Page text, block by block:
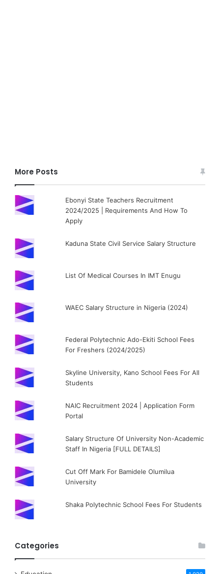
More Posts
Ebonyi State Teachers Recruitment
2024/2025 | Requirements And How To
Apply
Kaduna State Civil Service Salary Structure
List Of Medical Courses In IMT Enugu
WAEC Salary Structure in Nigeria (2024)
Federal Polytechnic Ado-Ekiti School Fees
For Freshers (2024/2025)
Skyline University, Kano School Fees For All
Students
NAIC Recruitment 2024 | Application Form
Portal
Salary Structure Of University Non-Academic
Staff In Nigeria [FULL DETAILS]
Cut Off Mark For Bamidele Olumilua
University
Shaka Polytechnic School Fees For Students
Categories